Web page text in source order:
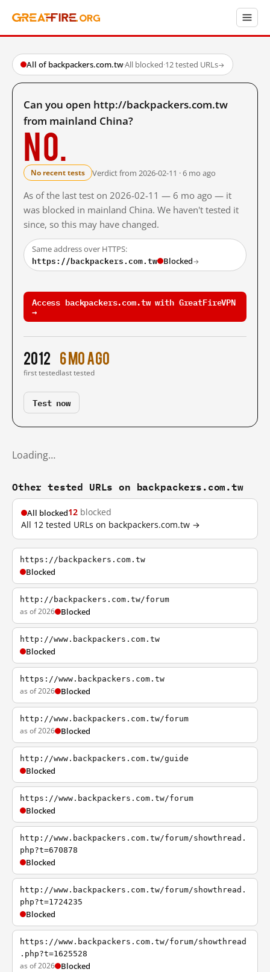
All of backpackers.com.tw·All blocked·12 tested URLs→
Can you open http://backpackers.com.tw
from mainland China?
No.
No recent tests Verdict from 2026-02-11 · 6 mo ago
As of the last test on 2026-02-11 — 6 mo ago — it
was blocked in mainland China. We haven't tested it
since, so this may have changed.
Same address over HTTPS:
https://backpackers.com.tw Blocked→
Access backpackers.com.tw with GreatFireVPN
→
2012
first tested
6 mo ago
last tested
Test now
Loading…
Other tested URLs on backpackers.com.tw
All blocked12 blocked
All 12 tested URLs on backpackers.com.tw →
https://backpackers.com.tw
Blocked
http://backpackers.com.tw/forum
as of 2026 Blocked
http://www.backpackers.com.tw
Blocked
https://www.backpackers.com.tw
as of 2026 Blocked
http://www.backpackers.com.tw/forum
as of 2026 Blocked
http://www.backpackers.com.tw/guide
Blocked
https://www.backpackers.com.tw/forum
Blocked
http://www.backpackers.com.tw/forum/showthread.
php?t=670878
Blocked
http://www.backpackers.com.tw/forum/showthread.
php?t=1724235
Blocked
https://www.backpackers.com.tw/forum/showthread
.php?t=1625528
as of 2026 Blocked